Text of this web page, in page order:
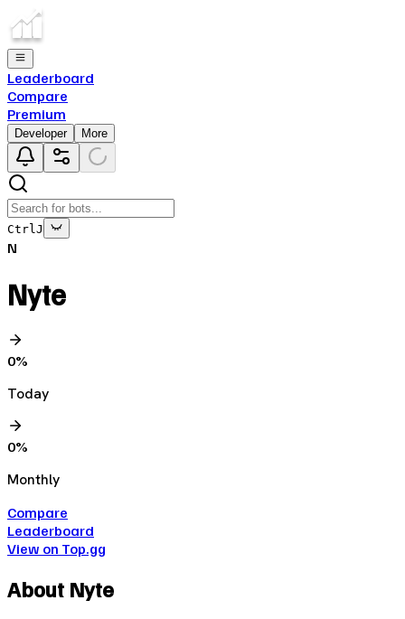
Leaderboard
Compare
Premium
Developer More
Ctrl J
N
Nyte
0%
Today
0%
Monthly
Compare
Leaderboard
View on Top.gg
About Nyte